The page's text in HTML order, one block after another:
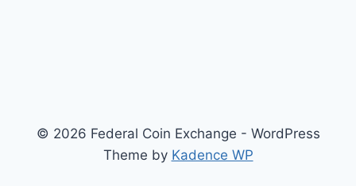
© 2026 Federal Coin Exchange - WordPress
Theme by Kadence WP